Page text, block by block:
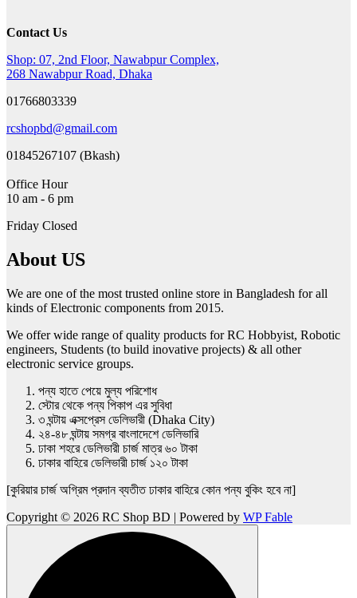
Contact Us
Shop: 07, 2nd Floor, Nawabpur Complex,
268 Nawabpur Road, Dhaka
01766803339
rcshopbd@gmail.com
01845267107 (Bkash)
Office Hour
10 am - 6 pm
Friday Closed
About US
We are one of the most trusted online store in Bangladesh for all
kinds of Electronic components from 2015.
We offer wide range of quality products for RC Hobbyist, Robotic
engineers, Students (to build inovative projects) & all other
electronic service groups.
পন্য হাতে পেয়ে মুল্য পরিশোধ
স্টোর থেকে পন্য পিকাপ এর সুবিধা
৩ ঘন্টায় এক্সপ্রেস ডেলিভারী (Dhaka City)
২৪-৪৮ ঘন্টায় সমগ্র বাংলাদেশে ডেলিভারি
ঢাকা শহরে ডেলিভারী চার্জ মাত্র ৬০ টাকা
ঢাকার বাহিরে ডেলিভারী চার্জ ১২০ টাকা
[কুরিয়ার চার্জ অগ্রিম প্রদান ব্যতীত ঢাকার বাহিরে কোন পন্য বুকিং হবে না]
Copyright © 2026 RC Shop BD | Powered by WP Fable